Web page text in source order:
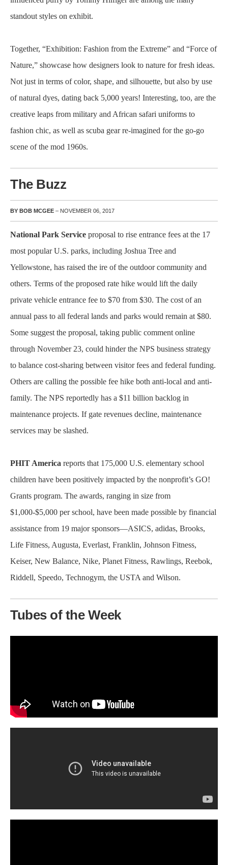
standout styles on exhibit.
Together, “Exhibition: Fashion from the Extreme” and “Force of
Nature,” showcase how designers look to nature for fresh ideas.
Not just in terms of color, shape, and silhouette, but also by use
of natural dyes, dating back 5,000 years! Interesting, too, are the
creative leaps from military and African safari uniforms to
fashion chic, as well as scuba gear re-imagined for the go-go
scene of the mod 1960s.
The Buzz
BY BOB MCGEE – NOVEMBER 06, 2017
National Park Service proposal to rise entrance fees at the 17
most popular U.S. parks, including Joshua Tree and
Yellowstone, has raised the ire of the outdoor community and
others. Terms of the proposed rate hike would lift the daily
private vehicle entrance fee to $70 from $30. The cost of an
annual pass to all federal lands and parks would remain at $80.
Some suggest the proposal, taking public comment online
through November 23, could hinder the NPS business strategy
to balance cost-sharing between visitor fees and federal funding.
Others are calling the possible fee hike both anti-local and anti-
family. The NPS reportedly has a $11 billion backlog in
maintenance projects. If gate revenues decline, maintenance
services may be slashed.
PHIT America reports that 175,000 U.S. elementary school
children have been positively impacted by the nonprofit’s GO!
Grants program. The awards, ranging in size from
$1,000-$5,000 per school, have been made possible by financial
assistance from 19 major sponsors—ASICS, adidas, Brooks,
Life Fitness, Augusta, Everlast, Franklin, Johnson Fitness,
Keiser, New Balance, Nike, Planet Fitness, Rawlings, Reebok,
Riddell, Speedo, Technogym, the USTA and Wilson.
Tubes of the Week